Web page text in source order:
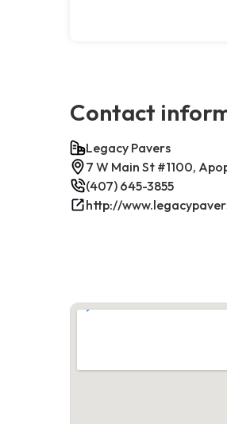
Contact
Legacy Pavers
7 W Main St #1100,
(407) 645-3855
http://